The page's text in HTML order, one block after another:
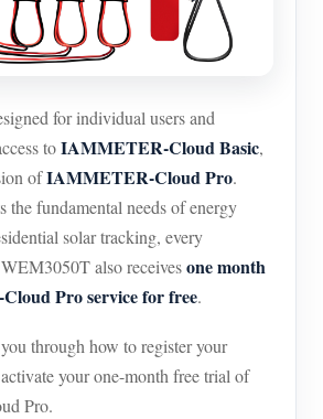
for individual users and
toIAMMETER-Cloud Basic,
ofIAMMETER-Cloud Pro.
the fundamental needs of energy
solar tracking, every
also receivesone month
Pro service for free.
through how to register your
your one-month free trial of
Pro.